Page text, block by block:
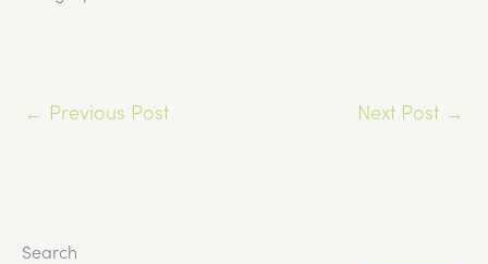
← Previous Post Next Post →
Search